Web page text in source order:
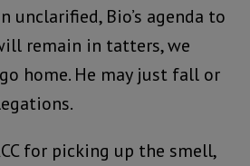
unclarified, Bio’s agenda to
remain in tatters, we
home. He may just fall or
for picking up the smell,